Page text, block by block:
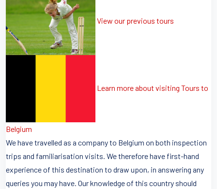
View our previous tours
Learn more about visiting Tours to
Belgium
We have travelled as a company to Belgium on both inspection
trips and familiarisation visits. We therefore have first-hand
experience of this destination to draw upon, in answering any
queries you may have. Our knowledge of this country should